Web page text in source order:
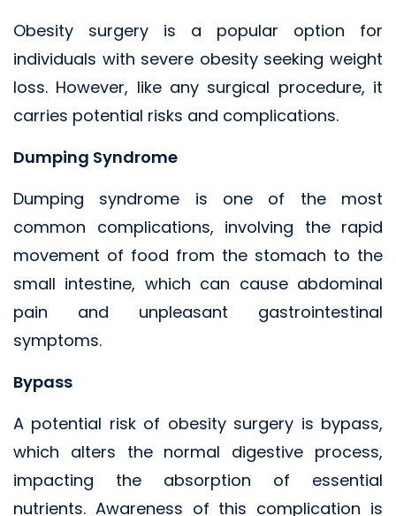
Obesity surgery is a popular option for
individuals with severe obesity seeking weight
loss. However, like any surgical procedure, it
carries potential risks and complications.
Dumping Syndrome
Dumping syndrome is one of the most
common complications, involving the rapid
movement of food from the stomach to the
small intestine, which can cause abdominal
pain and unpleasant gastrointestinal
symptoms.
Bypass
A potential risk of obesity surgery is bypass,
which alters the normal digestive process,
impacting the absorption of essential
nutrients. Awareness of this complication is